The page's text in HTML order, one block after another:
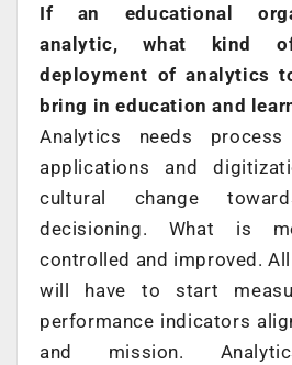
If an educational
analytic, what kind
deployment of analytics
bring in education and
Analytics needs
applications and
cultural change
decisioning. What is
controlled and improved.
will have to start
performance indicators
and mission.